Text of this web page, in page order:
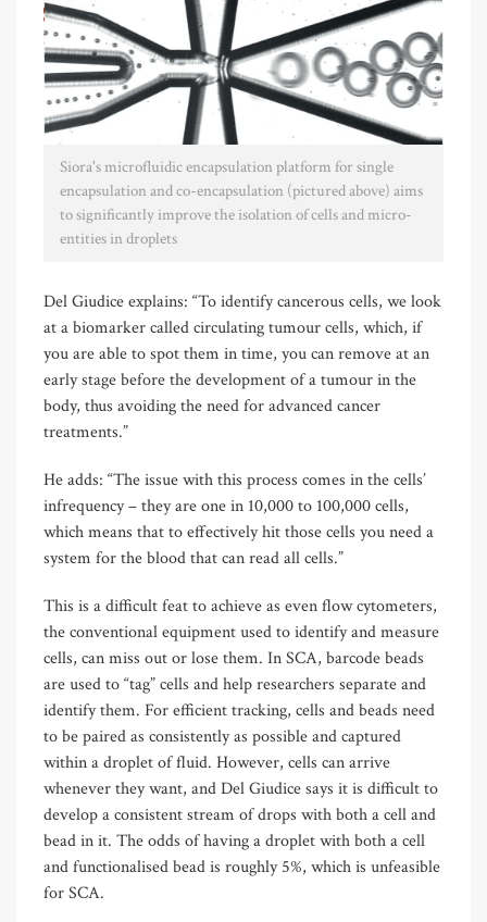
Siora's microfluidic encapsulation platform for single
encapsulation and co-encapsulation (pictured above) aims
to significantly improve the isolation of cells and micro-
entities in droplets
Del Giudice explains: “To identify cancerous cells, we look
at a biomarker called circulating tumour cells, which, if
you are able to spot them in time, you can remove at an
early stage before the development of a tumour in the
body, thus avoiding the need for advanced cancer
treatments.”
He adds: “The issue with this process comes in the cells’
infrequency – they are one in 10,000 to 100,000 cells,
which means that to effectively hit those cells you need a
system for the blood that can read all cells.”
This is a difficult feat to achieve as even flow cytometers,
the conventional equipment used to identify and measure
cells, can miss out or lose them. In SCA, barcode beads
are used to “tag” cells and help researchers separate and
identify them. For efficient tracking, cells and beads need
to be paired as consistently as possible and captured
within a droplet of fluid. However, cells can arrive
whenever they want, and Del Giudice says it is difficult to
develop a consistent stream of drops with both a cell and
bead in it. The odds of having a droplet with both a cell
and functionalised bead is roughly 5%, which is unfeasible
for SCA.